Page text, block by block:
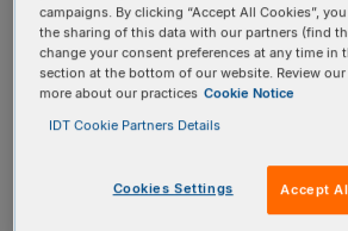
use plates containing either 16 or 96
96-well plates of adapters available for
192 samples on an Ultima Genomics®
Quantity Product Catalog #
Free
campaigns. By clicking “Accept All Cookies”,
the sharing of this data with our partners (find
change your consent preferences at any time in
section at the bottom of our website. Review
more about our practices Cookie Notice
IDT Cookie Partners Details
Cookies Settings Accept